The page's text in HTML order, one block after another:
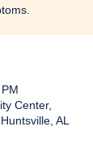
Center,
AL